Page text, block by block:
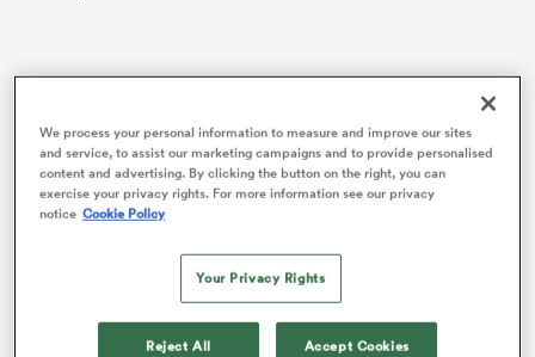
We process your personal information to measure and improve our sites
and service, to assist our marketing campaigns and to provide personalised
content and advertising. By clicking the button on the right, you can
exercise your privacy rights. For more information see our privacy
notice Cookie Policy
Your Privacy Rights
Reject All Accept Cookies